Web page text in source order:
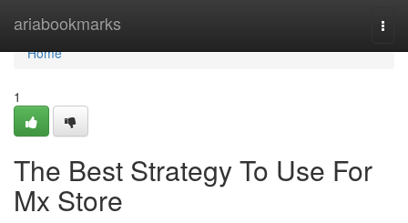
ariabookmarks
Home
Home
1
The Best Strategy To Use For
Mx Store